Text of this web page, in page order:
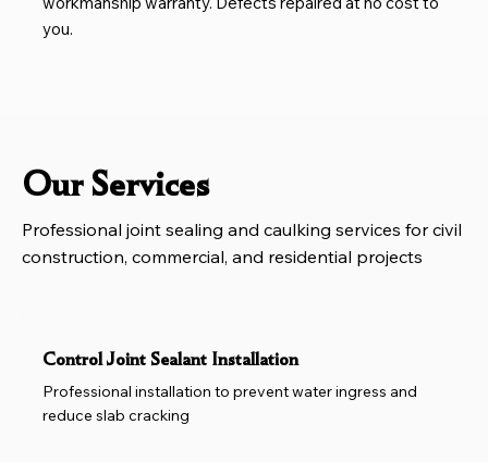
you.
Our Services
Professional joint sealing and caulking services for civil
construction, commercial, and residential projects
Control Joint Sealant Installation
Professional installation to prevent water ingress and
reduce slab cracking